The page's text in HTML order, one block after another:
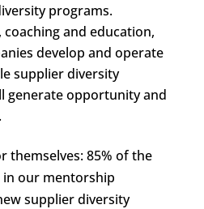
programs.
and education,
develop and operate
supplier diversity
generate opportunity and
themselves: 85% of the
in our mentorship
supplier diversity